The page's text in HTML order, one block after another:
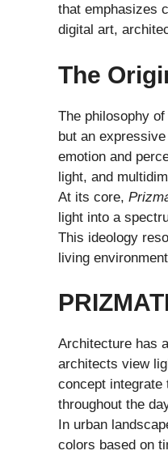
that emphasizes
digital art,
The
The philosophy of
but an
emotion and
light, and
At its core,
light into a
This ideology
living
Architecture has
architects view
concept integrate
throughout the
In urban
colors based on